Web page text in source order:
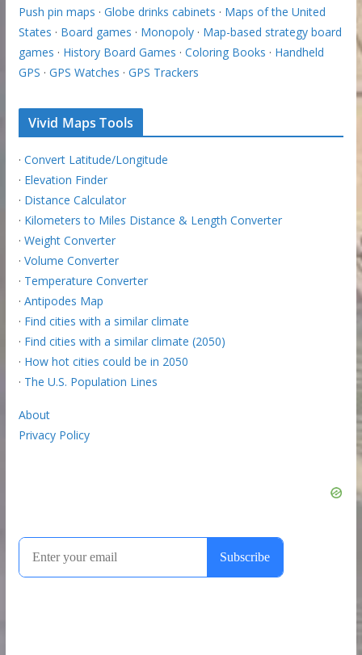
Push pin maps · Globe drinks cabinets · Maps of the United
States · Board games · Monopoly· Map-based strategy board
games · History Board Games · Coloring Books · Handheld
GPS · GPS Watches · GPS Trackers
Vivid Maps Tools
· Convert Latitude/Longitude
· Elevation Finder
· Distance Calculator
· Kilometers to Miles Distance & Length Converter
· Weight Converter
· Volume Converter
· Temperature Converter
· Antipodes Map
· Find cities with a similar climate
· Find cities with a similar climate (2050)
· How hot cities could be in 2050
· The U.S. Population Lines
About
Privacy Policy